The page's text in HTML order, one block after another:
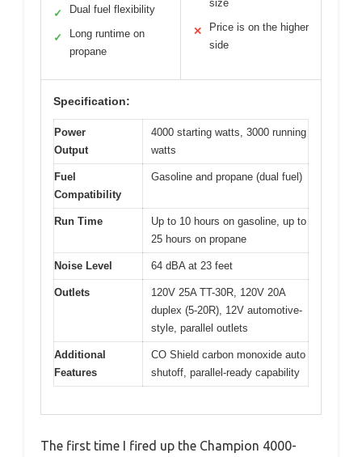
✓ Dual fuel flexibility
✓
Long runtime on
propane
size
✕
Price is on the higher
side
Specification:
Power
Output
4000 starting watts, 3000 running
watts
Fuel
Compatibility
Gasoline and propane (dual fuel)
Run Time
Up to 10 hours on gasoline, up to
25 hours on propane
Noise Level 64 dBA at 23 feet
Outlets
120V 25A TT-30R, 120V 20A
duplex (5-20R), 12V automotive-
style, parallel outlets
Additional
Features
CO Shield carbon monoxide auto
shutoff, parallel-ready capability
The first time I fired up the Champion 4000-